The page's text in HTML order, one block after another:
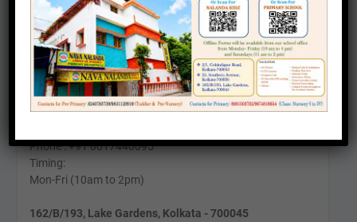
Office :
25, Southern Avenue, Kolkata – 700026
Phone: +91 6290571911
Timing:
Mon-Fri (10am to 4pm)
Sat (11am To 2pm)
Phone : +91 8017440095
Timing:
Mon-Fri (10am to 2pm)
162/B/193, Lake Gardens, Kolkata - 700045